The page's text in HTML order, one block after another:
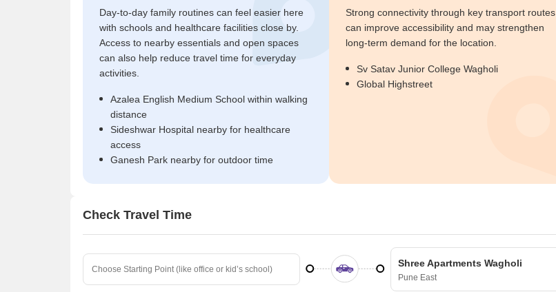
Day-to-day family routines can feel easier here
with schools and healthcare facilities close by.
Access to nearby essentials and open spaces
can also help reduce travel time for everyday
activities.
Azalea English Medium School within walking
distance
Sideshwar Hospital nearby for healthcare
access
Ganesh Park nearby for outdoor time
Strong connectivity through key transport routes
can improve accessibility and may strengthen
long-term demand for the location.
Sv Satav Junior College Wagholi
Global Highstreet
Check Travel Time
Shree Apartments Wagholi
Pune East